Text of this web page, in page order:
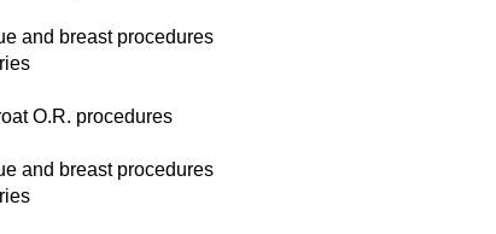
and breast procedures
O.R. procedures
and breast procedures